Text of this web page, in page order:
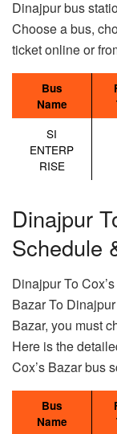
Dinajpur bus
Choose a bus,
ticket online or
Bus
Name
SI
ENTERP
RISE
Dinajpur
Schedule
Dinajpur To
Bazar To
Bazar, you must
Here is the
Cox’s Bazar bus
Bus
Name